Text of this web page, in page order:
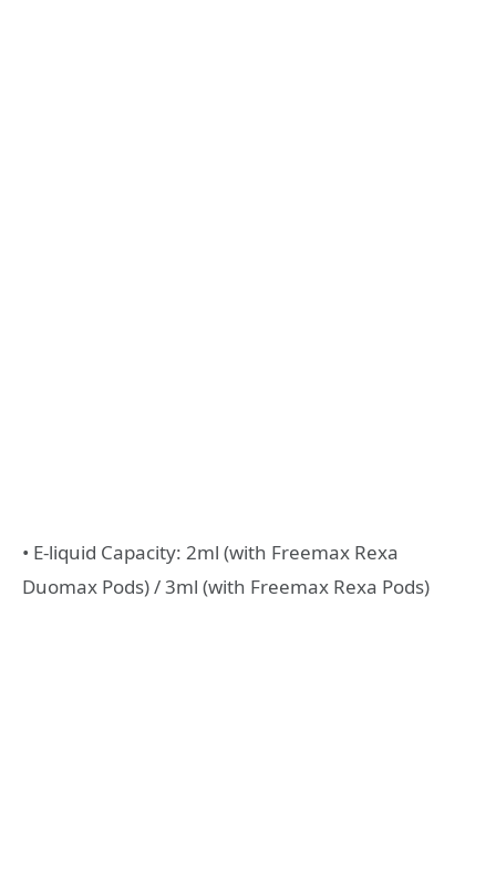
• E-liquid Capacity: 2ml (with Freemax Rexa
Duomax Pods) / 3ml (with Freemax Rexa Pods)